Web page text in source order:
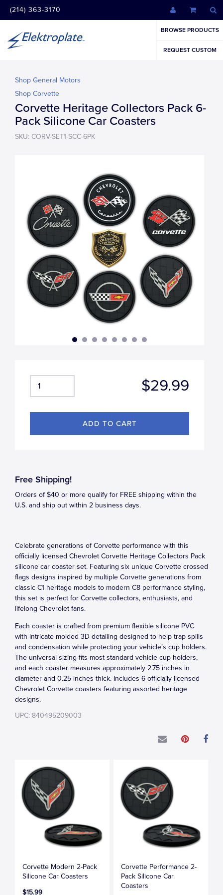
(214) 363-3170
BROWSE PRODUCTS
REQUEST CUSTOM
Shop General Motors
Shop Corvette
Corvette Heritage Collectors Pack 6-
Pack Silicone Car Coasters
SKU: CORV-SET1-SCC-6PK
$29.99
Free Shipping!
Orders of $40 or more qualify for FREE shipping within the
U.S. and ship out within 2 business days.
Celebrate generations of Corvette performance with this
officially licensed Chevrolet Corvette Heritage Collectors Pack
silicone car coaster set. Featuring six unique Corvette crossed
flags designs inspired by multiple Corvette generations from
classic C1 heritage models to modern C8 performance styling,
this set is perfect for Corvette collectors, enthusiasts, and
lifelong Chevrolet fans.
Each coaster is crafted from premium flexible silicone PVC
with intricate molded 3D detailing designed to help trap spills
and condensation while protecting your vehicle’s cup holders.
The universal sizing fits most standard vehicle cup holders,
and each coaster measures approximately 2.75 inches in
diameter and 0.25 inches thick. Includes 6 officially licensed
Chevrolet Corvette coasters featuring assorted heritage
designs.
UPC: 840495209003
Corvette Modern 2-Pack
Silicone Car Coasters
$15.99
Corvette Performance 2-
Pack Silicone Car
Coasters